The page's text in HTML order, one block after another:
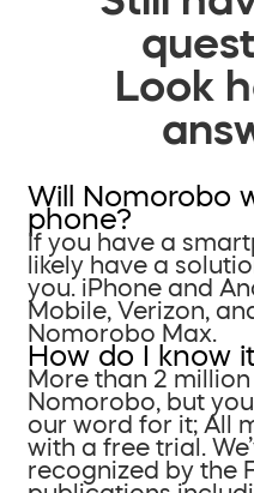
Look
Will Nomorobo
phone?
If you have a
likely have a
you. iPhone and
Mobile, Verizon,
Nomorobo Max.
How do I know
More than 2
Nomorobo, but
our word for it; All
with a free trial.
recognized by the